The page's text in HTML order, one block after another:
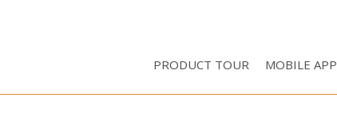
PRODUCT TOUR MOBILE APP